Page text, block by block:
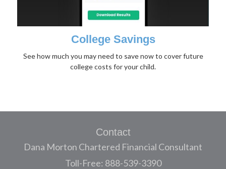
College Savings
See how much you may need to save now to cover future
college costs for your child.
Contact
Dana Morton Chartered Financial Consultant
Toll-Free: 888-539-3390